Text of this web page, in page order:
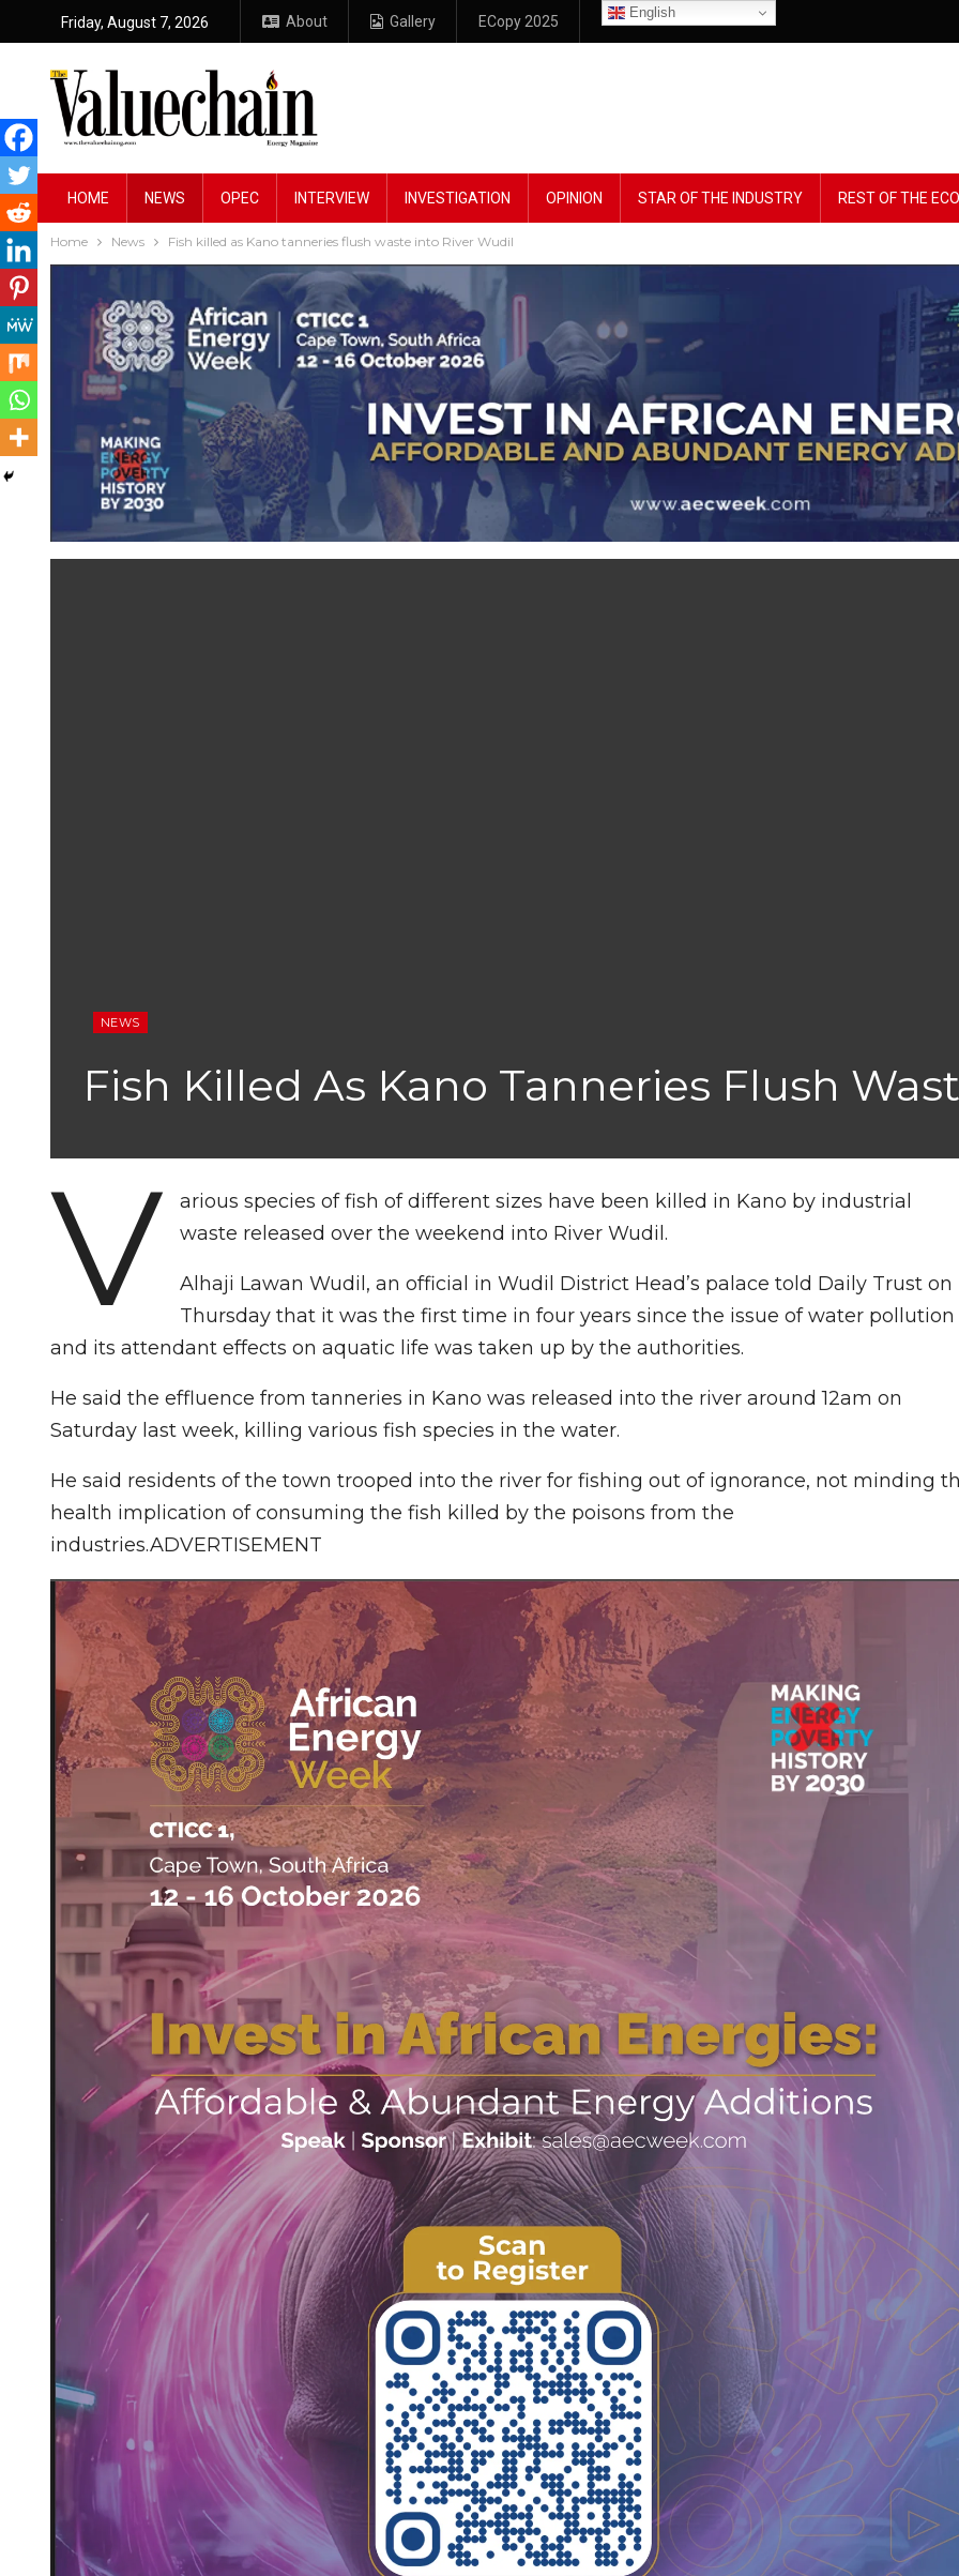
Friday, August 7, 2026 About Gallery ECopy 2025
English
HOME NEWS OPEC INTERVIEW INVESTIGATION OPINION STAR OF THE INDUSTRY REST OF THE
Home News Fish killed as Kano tanneries flush waste into River Wudil
NEWS
Fish Killed As Kano Tanneries Flush
V
arious species of fish of different sizes have been killed in Kano by industrial
waste released over the weekend into River Wudil.
Alhaji Lawan Wudil, an official in Wudil District Head’s palace told Daily Trust on
Thursday that it was the first time in four years since the issue of water pollution
and its attendant effects on aquatic life was taken up by the authorities.
He said the effluence from tanneries in Kano was released into the river around 12am on
Saturday last week, killing various fish species in the water.
He said residents of the town trooped into the river for fishing out of ignorance, not minding
health implication of consuming the fish killed by the poisons from the
industries.ADVERTISEMENT